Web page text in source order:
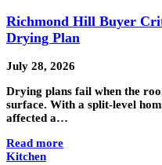
Richmond Hill Buyer
Drying Plan
July 28, 2026
Drying plans fail when the
surface. With a split-level
affected a…
Read more
Kitchen